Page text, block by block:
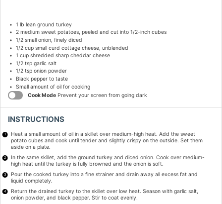
1 lb lean ground turkey
2medium sweet potatoes, peeled and cut into 1/2-inch cubes
1/2small onion, finely diced
1/2 cupsmall curd cottage cheese, unblended
1 cupshredded sharp cheddar cheese
1/2 tspgarlic salt
1/2 tsponion powder
Black pepper to taste
Small amount of oil for cooking
Cook Mode Prevent your screen from going dark
INSTRUCTIONS
Heat a small amount of oil in a skillet over medium-high heat. Add the sweet
potato cubes and cook until tender and slightly crispy on the outside. Set them
aside on a plate.
In the same skillet, add the ground turkey and diced onion. Cook over medium-
high heat until the turkey is fully browned and the onion is soft.
Pour the cooked turkey into a fine strainer and drain away all excess fat and
liquid completely.
Return the drained turkey to the skillet over low heat. Season with garlic salt,
onion powder, and black pepper. Stir to coat evenly.